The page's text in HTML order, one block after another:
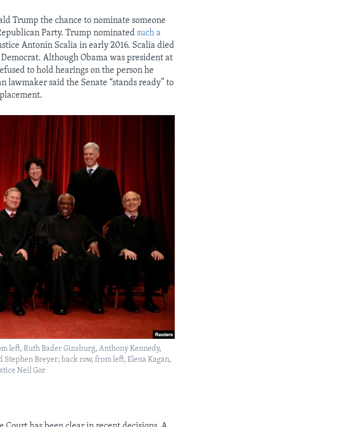
Trump the chance to nominate someone
Party. Trump nominated such a
Antonin Scalia in early 2016. Scalia died
Although Obama was president at
to hold hearings on the person he
lawmaker said the Senate “stands ready” to
left, Ruth Bader Ginsburg, Anthony Kennedy,
Stephen Breyer; back row, from left, Elena Kagan,
Neil Gor